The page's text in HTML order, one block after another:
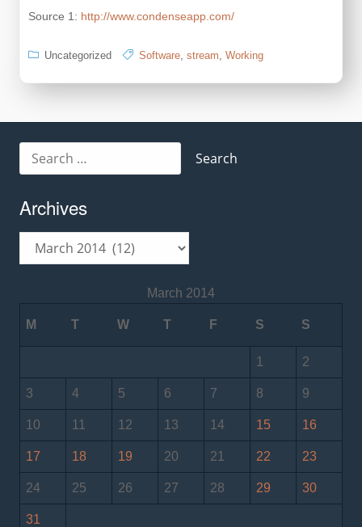
Source 1: http://www.condenseapp.com/
Uncategorized Software, stream, Working
for:
Archives
March 2014
M T W T F S S
1 2
3 4 5 6 7 8 9
10 11 12 13 14 15 16
17 18 19 20 21 22 23
24 25 26 27 28 29 30
31